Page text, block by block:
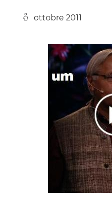
ottobre 2011